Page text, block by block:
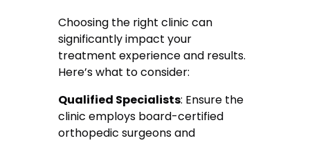
Choosing the right clinic can
significantly impact your
treatment experience and results.
Here’s what to consider:
Qualified Specialists: Ensure the
clinic employs board-certified
orthopedic surgeons and